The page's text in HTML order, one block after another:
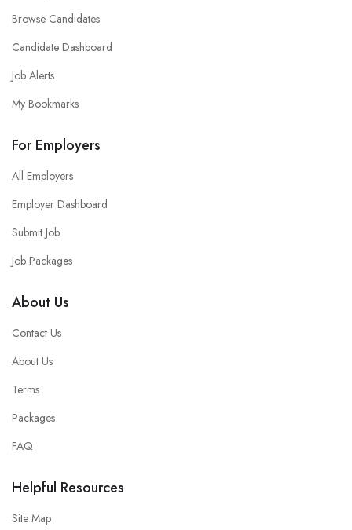
Browse Candidates
Candidate Dashboard
Job Alerts
My Bookmarks
For Employers
All Employers
Employer Dashboard
Submit Job
Job Packages
About Us
Contact Us
About Us
Terms
Packages
FAQ
Helpful Resources
Site Map